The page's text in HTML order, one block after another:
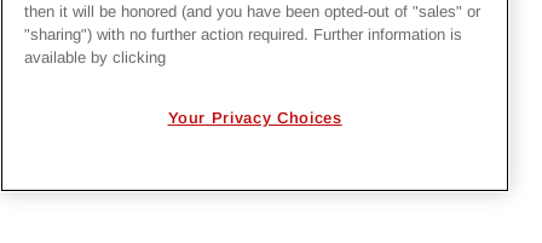
then it will be honored (and you have been opted-out of "sales" or
"sharing") with no further action required. Further information is
available by clicking
Your Privacy Choices